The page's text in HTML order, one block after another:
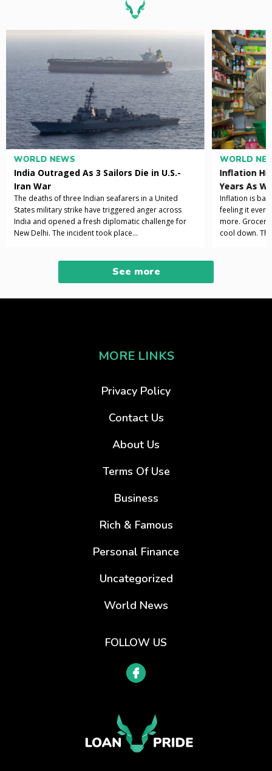
WORLD NEWS
India Outraged As 3 Sailors Die in U.S.-
Iran War
The deaths of three Indian seafarers in a United
States military strike have triggered anger across
India and opened a fresh diplomatic challenge for
New Delhi. The incident took place...
WORLD
Inflation
Years As
Inflation is
feeling it
more. Grocery
cool down.
See more
MORE LINKS
Privacy Policy
Contact Us
About Us
Terms Of Use
Business
Rich & Famous
Personal Finance
Uncategorized
World News
FOLLOW US